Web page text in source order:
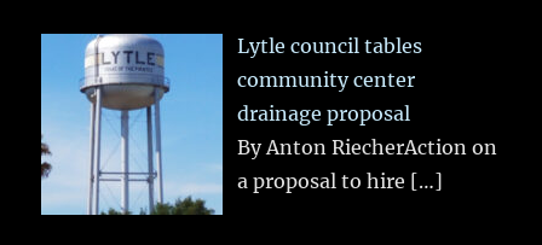
Lytle council tables
community center
drainage proposal
By Anton RiecherAction on
a proposal to hire […]